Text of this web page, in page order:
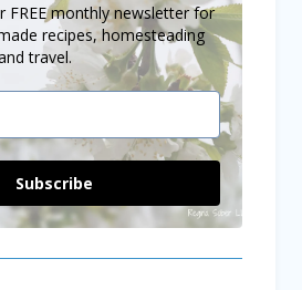
FREE monthly newsletter for
recipes, homesteading
travel.
Subscribe